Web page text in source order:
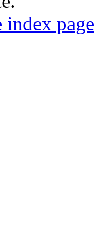
index page